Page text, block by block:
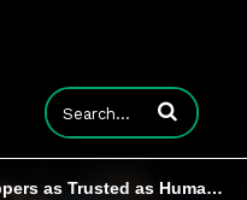
Enter terms to
Clip: Visa Wants to Make AI Shoppers as Trusted as Human Ones